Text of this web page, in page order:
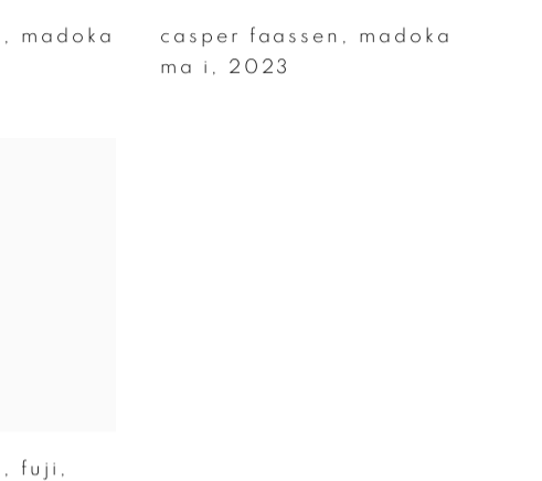
, madoka
casper faassen , madoka
ma i , 2023
, fuji ,